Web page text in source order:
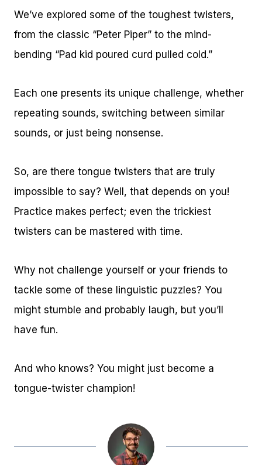
We’ve explored some of the toughest twisters,
from the classic “Peter Piper” to the mind-
bending “Pad kid poured curd pulled cold.”
Each one presents its unique challenge, whether
repeating sounds, switching between similar
sounds, or just being nonsense.
So, are there tongue twisters that are truly
impossible to say? Well, that depends on you!
Practice makes perfect; even the trickiest
twisters can be mastered with time.
Why not challenge yourself or your friends to
tackle some of these linguistic puzzles? You
might stumble and probably laugh, but you’ll
have fun.
And who knows? You might just become a
tongue-twister champion!